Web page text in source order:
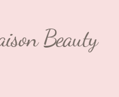
Beauty